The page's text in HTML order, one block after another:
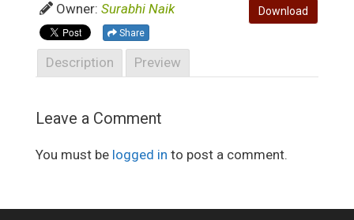
Download
Owner: Surabhi Naik
Share
Description Preview
Leave a Comment
You must be logged in to post a comment.